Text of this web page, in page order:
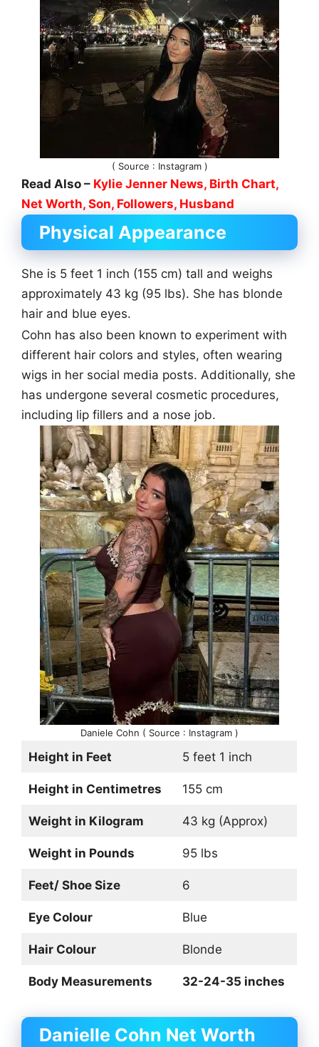
( Source : Instagram )
Read Also – Kylie Jenner News, Birth Chart,
Net Worth, Son, Followers, Husband
Physical Appearance
She is 5 feet 1 inch (155 cm) tall and weighs
approximately 43 kg (95 lbs). She has blonde
hair and blue eyes.
Cohn has also been known to experiment with
different hair colors and styles, often wearing
wigs in her social media posts. Additionally, she
has undergone several cosmetic procedures,
including lip fillers and a nose job.
Daniele Cohn ( Source : Instagram )
Height in Feet 5 feet 1 inch
Height in Centimetres 155 cm
Weight in Kilogram 43 kg (Approx)
Weight in Pounds 95 lbs
Feet/ Shoe Size 6
Eye Colour Blue
Hair Colour Blonde
Body Measurements 32-24-35 inches
Danielle Cohn Net Worth